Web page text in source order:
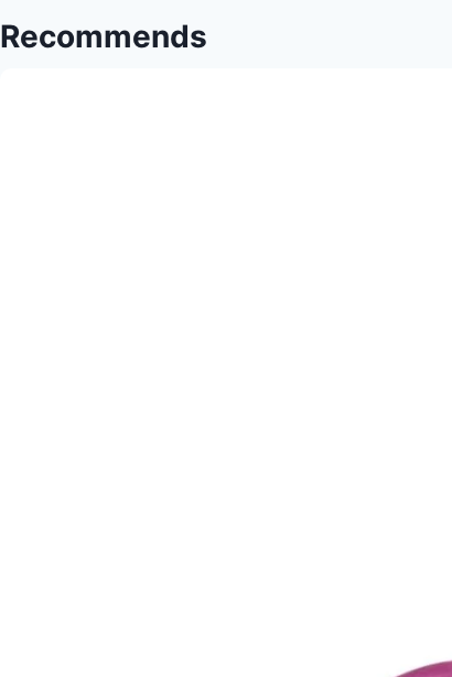
Choices
Recommends